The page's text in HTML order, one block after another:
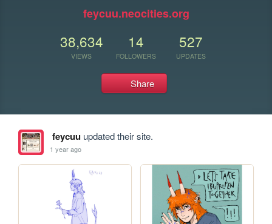
feycuu.neocities.org
38,634
VIEWS
14
FOLLOWERS
527
UPDATES
Share
feycuuupdated their site.
1 year ago